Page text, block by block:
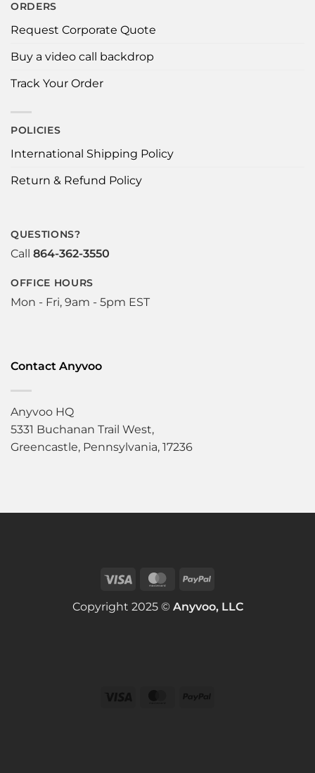
ORDERS
Request Corporate Quote
Buy a video call backdrop
Track Your Order
POLICIES
International Shipping Policy
Return & Refund Policy
QUESTIONS?
Call 864-362-3550
OFFICE HOURS
Mon - Fri, 9am - 5pm EST
Contact Anyvoo
Anyvoo HQ
5331 Buchanan Trail West,
Greencastle, Pennsylvania, 17236
Copyright 2025 © Anyvoo, LLC